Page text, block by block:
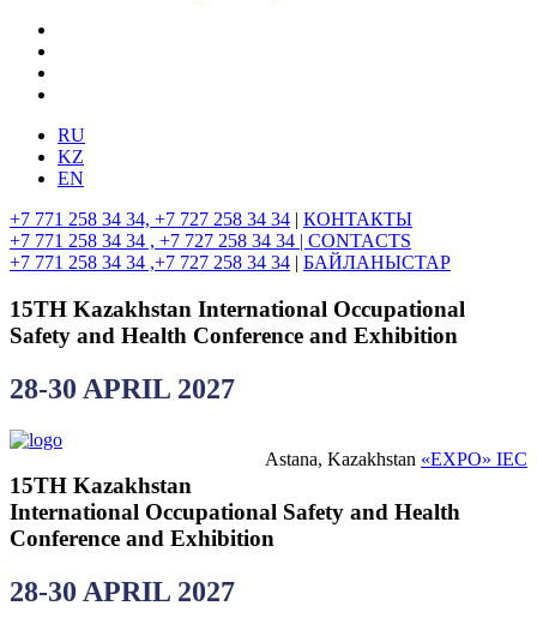
RU
KZ
EN
+7 771 258 34 34, +7 727 258 34 34 | КОНТАКТЫ
+7 771 258 34 34 , +7 727 258 34 34 | CONTACTS
+7 771 258 34 34 ,+7 727 258 34 34 | БАЙЛАНЫСТАР
15TH Kazakhstan International Occupational
Safety and Health Conference and Exhibition
28-30 APRIL 2027
Astana, Kazakhstan «EXPO» IEC
15TH Kazakhstan
International Occupational Safety and Health
Conference and Exhibition
28-30 APRIL 2027